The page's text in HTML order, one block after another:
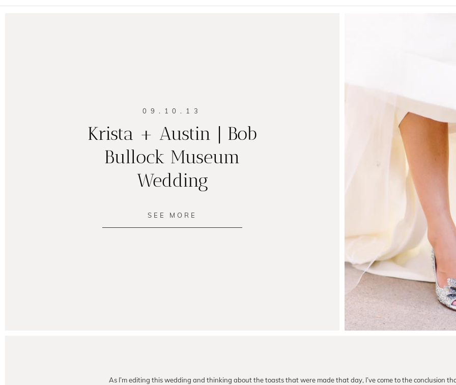
09.10.13
Krista + Austin | Bob
Bullock Museum
Wedding
SEE MORE
As I’m editing this wedding and thinking about the toasts that were made that day, I’ve come to the conclusion